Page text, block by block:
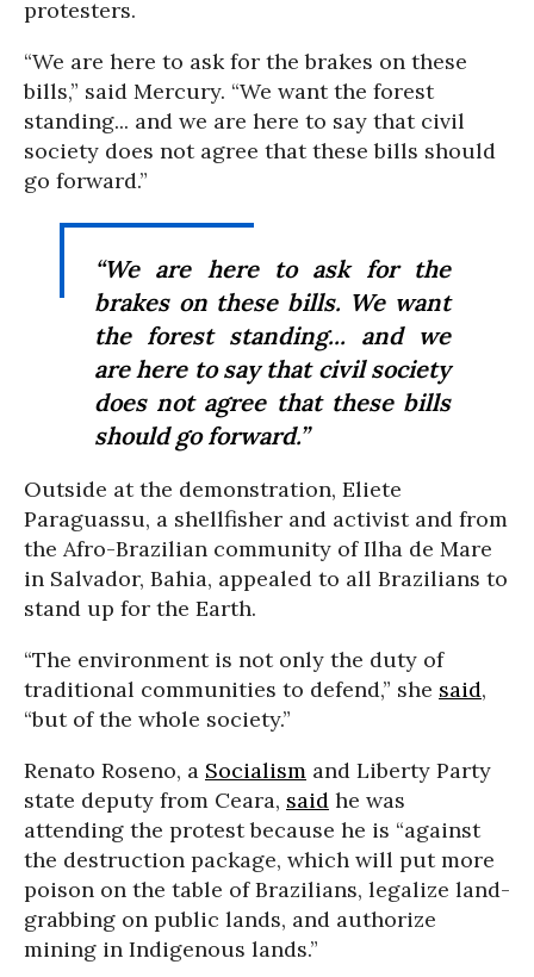
protesters.
“We are here to ask for the brakes on these
bills,” said Mercury. “We want the forest
standing... and we are here to say that civil
society does not agree that these bills should
go forward.”
“We are here to ask for the
brakes on these bills. We want
the forest standing... and we
are here to say that civil society
does not agree that these bills
should go forward.”
Outside at the demonstration, Eliete
Paraguassu, a shellfisher and activist and from
the Afro-Brazilian community of Ilha de Mare
in Salvador, Bahia, appealed to all Brazilians to
stand up for the Earth.
“The environment is not only the duty of
traditional communities to defend,” she said,
“but of the whole society.”
Renato Roseno, a Socialism and Liberty Party
state deputy from Ceara, said he was
attending the protest because he is “against
the destruction package, which will put more
poison on the table of Brazilians, legalize land-
grabbing on public lands, and authorize
mining in Indigenous lands.”